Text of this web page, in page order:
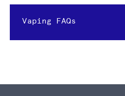
Vaping FAQs